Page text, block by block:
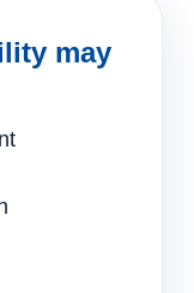
may